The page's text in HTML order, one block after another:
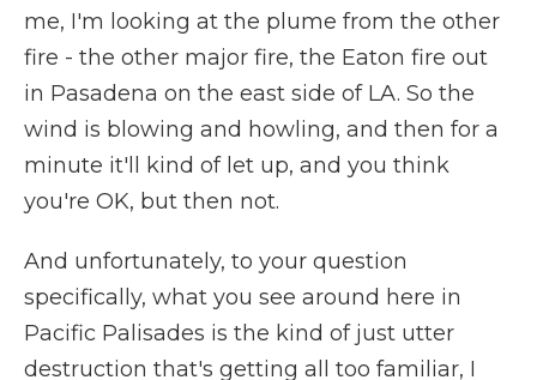
me, I'm looking at the plume from the other
fire - the other major fire, the Eaton fire out
in Pasadena on the east side of LA. So the
wind is blowing and howling, and then for a
minute it'll kind of let up, and you think
you're OK, but then not.
And unfortunately, to your question
specifically, what you see around here in
Pacific Palisades is the kind of just utter
destruction that's getting all too familiar, I